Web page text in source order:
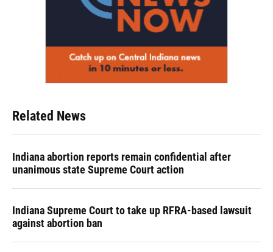
Related News
Indiana abortion reports remain confidential after
unanimous state Supreme Court action
Indiana Supreme Court to take up RFRA-based lawsuit
against abortion ban